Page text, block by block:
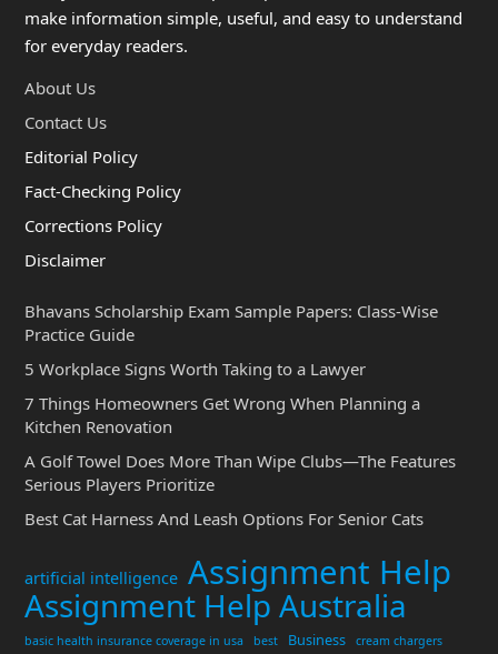
make information simple, useful, and easy to understand
for everyday readers.
About Us
Contact Us
Editorial Policy
Fact-Checking Policy
Corrections Policy
Disclaimer
Bhavans Scholarship Exam Sample Papers: Class-Wise
Practice Guide
5 Workplace Signs Worth Taking to a Lawyer
7 Things Homeowners Get Wrong When Planning a
Kitchen Renovation
A Golf Towel Does More Than Wipe Clubs—The Features
Serious Players Prioritize
Best Cat Harness And Leash Options For Senior Cats
artificial intelligence Assignment Help
Assignment Help Australia
basic health insurance coverage in usa best Business cream chargers